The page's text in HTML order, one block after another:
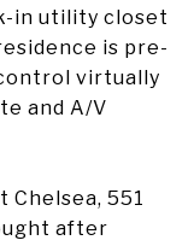
in utility closet
is pre-
virtually
and A/V
Chelsea, 551
after